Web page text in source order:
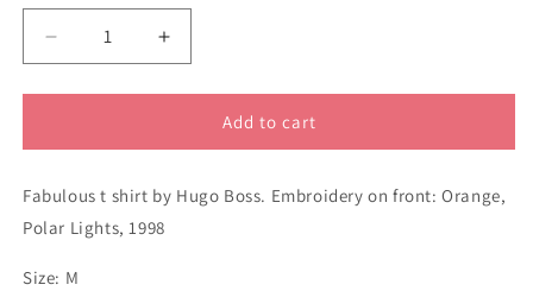
Decrease
quantity
for
M
Boss
grey
shirt
Increase
quantity
for
M
Boss
grey
Add to cart
Fabulous t shirt by Hugo Boss. Embroidery on front: Orange,
Polar Lights, 1998
Size: M